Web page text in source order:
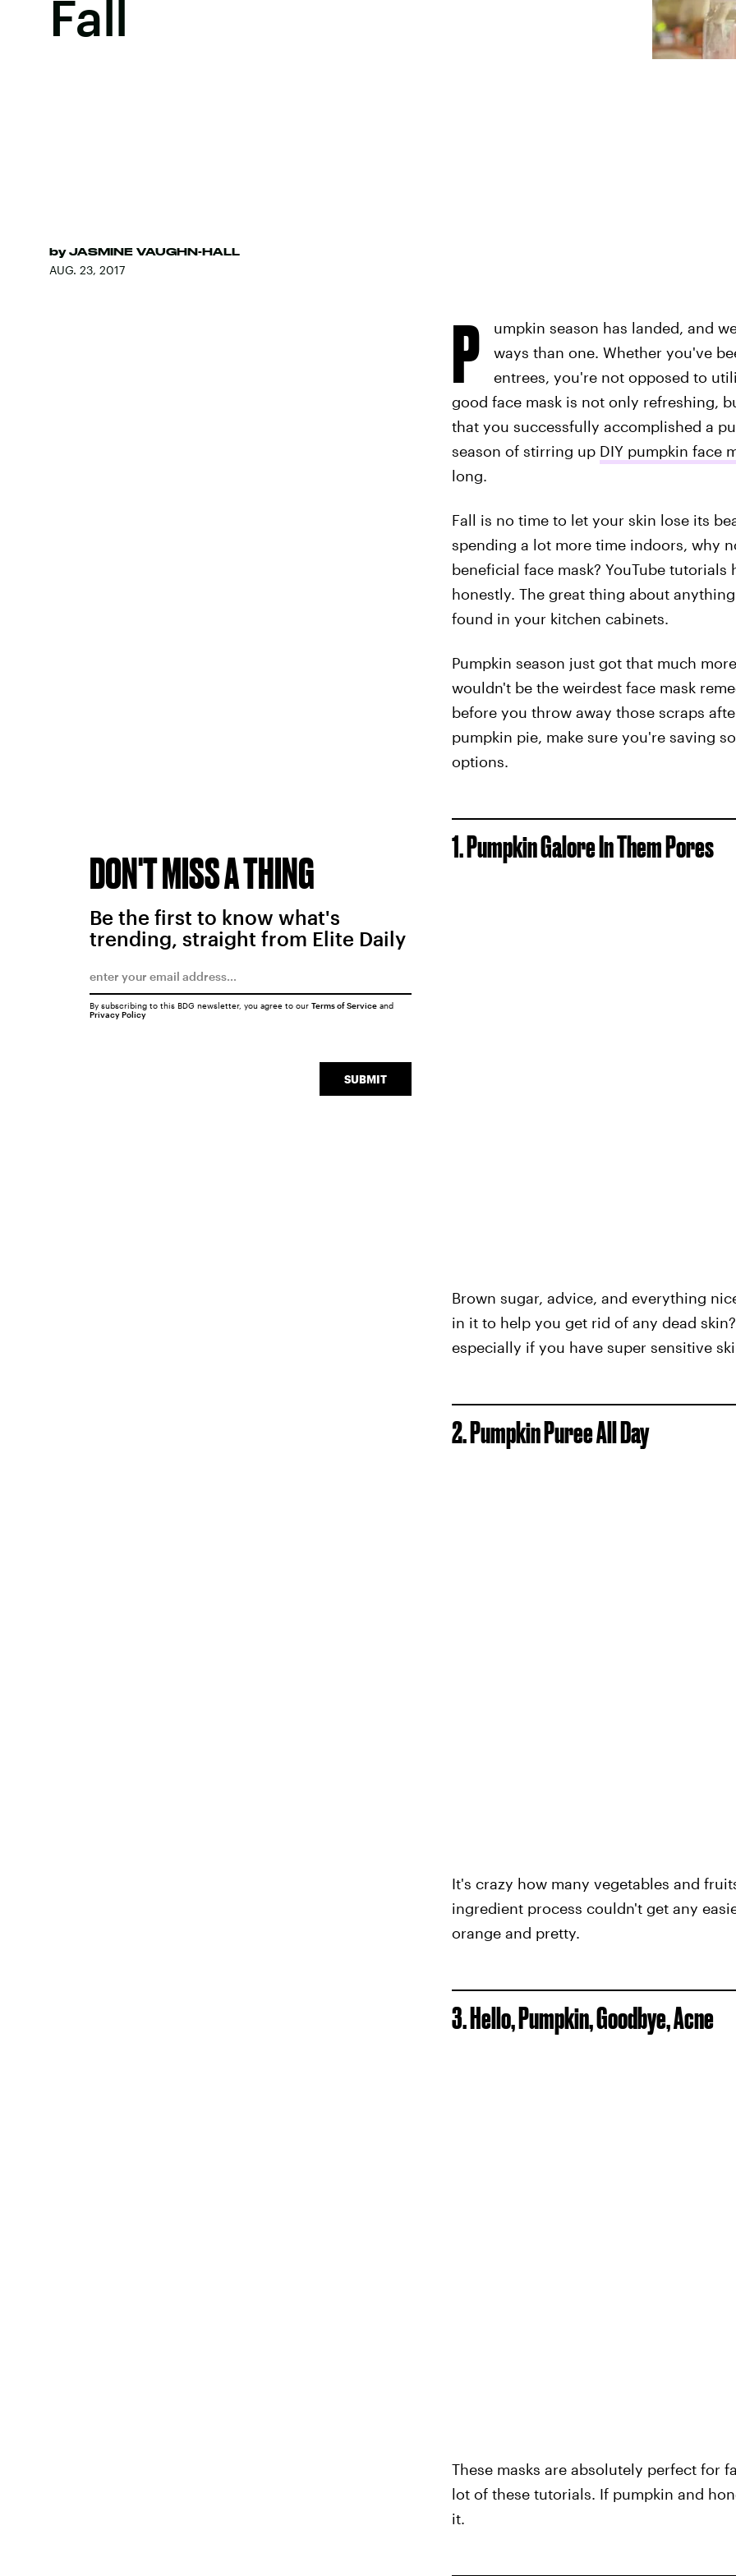
Fall
by JASMINE VAUGHN-HALL
AUG. 23, 2017
P
umpkin season has landed, and
ways than one. Whether you've
entrees, you're not opposed to
good face mask is not only refreshing,
that you successfully accomplished a
season of stirring up DIY pumpkin face
long.
Fall is no time to let your skin lose its
spending a lot more time indoors, why
beneficial face mask? YouTube
honestly. The great thing about
found in your kitchen cabinets.
Pumpkin season just got that much
wouldn't be the weirdest face mask
before you throw away those scraps
pumpkin pie, make sure you're saving
options.
1. Pumpkin Galore In Them Pores
Brown sugar, advice, and everything
in it to help you get rid of any dead
especially if you have super sensitive
2. Pumpkin Puree All Day
It's crazy how many vegetables and
ingredient process couldn't get any
orange and pretty.
3. Hello, Pumpkin, Goodbye, Acne
These masks are absolutely perfect for
lot of these tutorials. If pumpkin and
it.
DON'T MISS A THING
Be the first to know what's
trending, straight from Elite Daily
SUBMIT
By subscribing to this BDG newsletter, you agree to our Terms of Serviceand
Privacy Policy